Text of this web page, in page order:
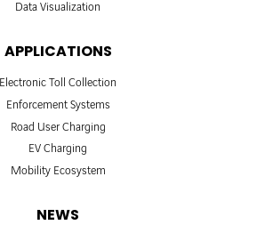
Data Visualization
APPLICATIONS
Electronic Toll Collection
Enforcement Systems
Road User Charging
EV Charging
Mobility Ecosystem
NEWS